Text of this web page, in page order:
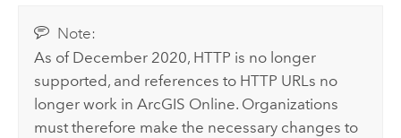
Note:
As of December 2020, HTTP is no longer
supported, and references to HTTP URLs no
longer work inArcGIS Online. Organizations
must therefore make the necessary changes to